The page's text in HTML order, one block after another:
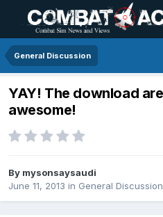
General Discussion
YAY! The download
awesome!
By mysonsaysaudi
June 11, 2013 in General Discussion